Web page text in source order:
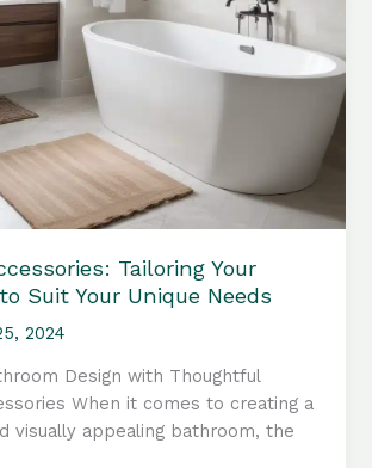
Tailoring Your
Suit Your Unique Needs
2024
Design with Thoughtful
When it comes to creating a
visually appealing bathroom, the